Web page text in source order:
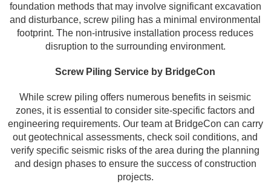
foundation methods that may involve significant excavation
and disturbance, screw piling has a minimal environmental
footprint. The non-intrusive installation process reduces
disruption to the surrounding environment.
Screw Piling Service by BridgeCon
While screw piling offers numerous benefits in seismic
zones, it is essential to consider site-specific factors and
engineering requirements. Our team at BridgeCon can carry
out geotechnical assessments, check soil conditions, and
verify specific seismic risks of the area during the planning
and design phases to ensure the success of construction
projects.